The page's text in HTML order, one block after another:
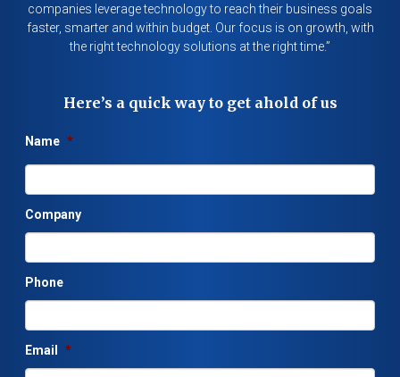
companies leverage technology to reach their business goals
faster, smarter and within budget. Our focus is on growth, with
the right technology solutions at the right time.”
Here’s a quick way to get ahold of us
Name *
Company
Phone
Email *